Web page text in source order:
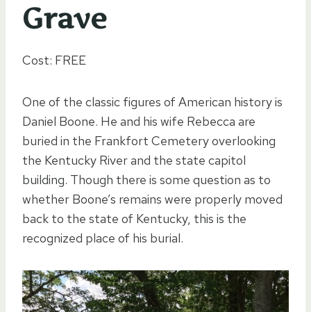
Grave
Cost: FREE
One of the classic figures of American history is
Daniel Boone. He and his wife Rebecca are
buried in the Frankfort Cemetery overlooking
the Kentucky River and the state capitol
building. Though there is some question as to
whether Boone’s remains were properly moved
back to the state of Kentucky, this is the
recognized place of his burial.